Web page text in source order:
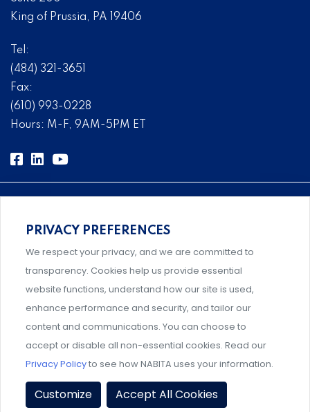
King of Prussia, PA 19406
Tel:
(484) 321-3651
Fax:
(610) 993-0228
Hours: M-F, 9AM-5PM ET
Comprehensive, systems-level solutions for risk
management designed by experts.
An association supporting Title IX coordinators,
investigators, and administrators.
Privacy Policy Terms & Conditions | Member Policies
Event Policies
Share Your Experience
PRIVACY PREFERENCES
We respect your privacy, and we are committed to
transparency. Cookies help us provide essential
website functions, understand how our site is used,
enhance performance and security, and tailor our
content and communications. You can choose to
accept or disable all non-essential cookies. Read our
Privacy Policyto see how NABITA uses your information.
Customize Accept All Cookies